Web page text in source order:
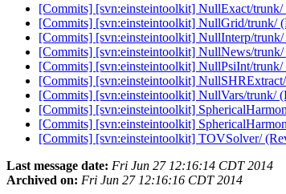
[Commits] [svn:einsteintoolkit] NullExact/trunk/
[Commits] [svn:einsteintoolkit] NullGrid/trunk/
[Commits] [svn:einsteintoolkit] NullInterp/trunk/
[Commits] [svn:einsteintoolkit] NullNews/trunk/
[Commits] [svn:einsteintoolkit] NullPsiInt/trunk/
[Commits] [svn:einsteintoolkit]
[Commits] [svn:einsteintoolkit] NullVars/trunk/
[Commits] [svn:einsteintoolkit]
[Commits] [svn:einsteintoolkit]
[Commits] [svn:einsteintoolkit] TOVSolver/
Last message date: Fri Jun 27 12:16:14 CDT 2014
Archived on: Fri Jun 27 12:16:16 CDT 2014